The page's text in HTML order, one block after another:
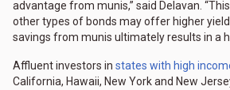
advantage from munis,” said Delavan.
other types of bonds may offer higher
savings from munis ultimately results in a
Affluent investors in states with high
California, Hawaii, New York and New